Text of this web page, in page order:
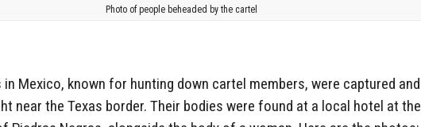
Photo of people beheaded by the cartel
Mexico, known for hunting down cartel members, were captured and
near the Texas border. Their bodies were found at a local hotel at the